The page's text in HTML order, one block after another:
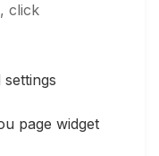
click
page widget